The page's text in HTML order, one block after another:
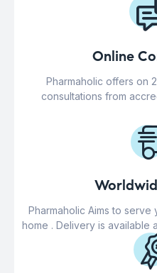
Online
Pharmaholic offers on
consultations from
Pharmaholic Aims to
home . Delivery is available